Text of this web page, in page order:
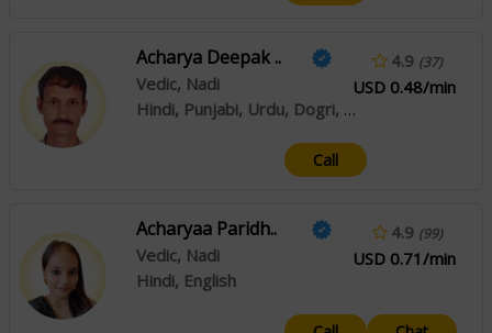
Acharya Deepak ..
Vedic, Nadi
Hindi, Punjabi, Urdu, Dogri, Kashmiri
4.9 (37)
USD 0.48/min
Call
Acharyaa Paridh..
Vedic, Nadi
Hindi, English
4.9 (99)
USD 0.71/min